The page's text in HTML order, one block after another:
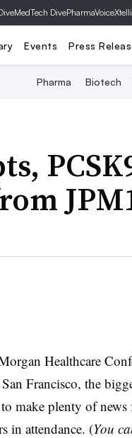
MedTech DivePharmaVoice
Events Press
Pharma Biotech
Healthcare
Francisco, the
make plenty of
in attendance. (You